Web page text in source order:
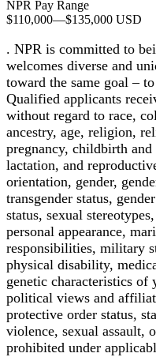
NPR Pay Range
$110,000—$135,000 USD
. NPR is committed to
welcomes diverse and
toward the same goal –
Qualified applicants
without regard to race,
ancestry, age, religion,
pregnancy, childbirth
lactation, and
orientation, gender,
transgender status,
status, sexual
personal appearance,
responsibilities, military
physical disability,
genetic characteristics
political views and
protective order status,
violence, sexual assault,
prohibited under